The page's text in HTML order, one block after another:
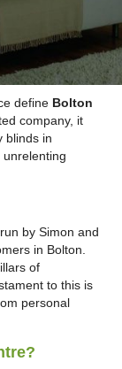
define Bolton
company, it
blinds in
by Simon and
in Bolton.
of
to this is
personal